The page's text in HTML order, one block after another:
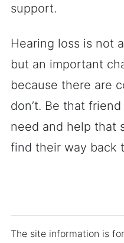
support.
Hearing loss is not
but an important
because there are
don’t. Be that
need and help that
find their way back
The site information is